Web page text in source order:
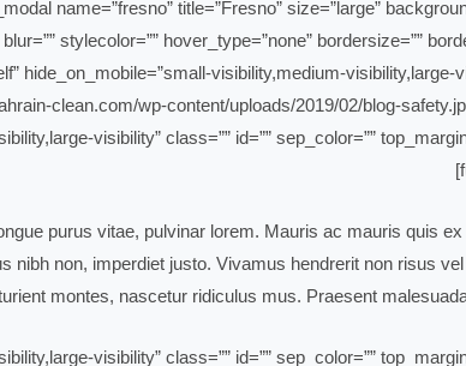
stylecolor=”” hover_type=”none” bordersize=””
hide_on_mobile=”small-visibility,medium-visibility,large-
visibility” class=”” id=”” sep_color=””
purus vitae, pulvinar lorem. Mauris ac mauris quis
non, imperdiet justo. Vivamus hendrerit non risus
montes, nascetur ridiculus mus. Praesent
visibility” class=”” id=”” sep_color=””